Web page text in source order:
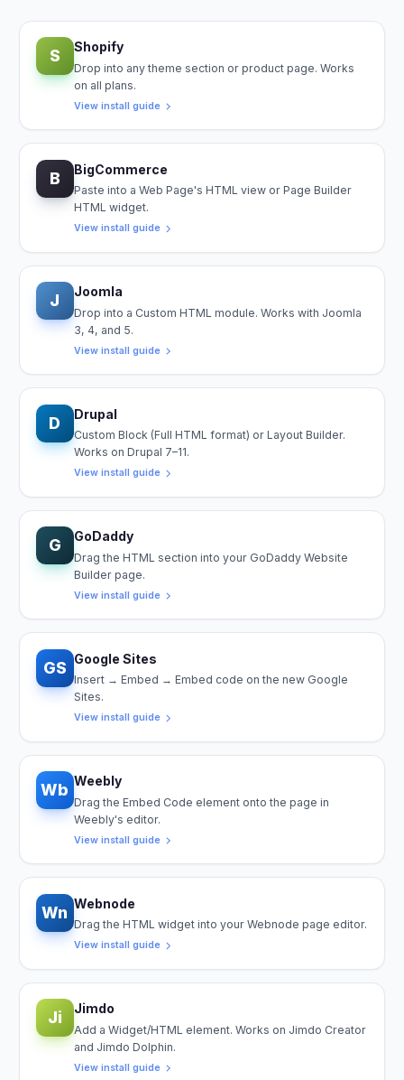
S Shopify
Drop into any theme section or product page. Works
on all plans.
View install guide
B BigCommerce
Paste into a Web Page's HTML view or Page Builder
HTML widget.
View install guide
J Joomla
Drop into a Custom HTML module. Works with Joomla
3, 4, and 5.
View install guide
D Drupal
Custom Block (Full HTML format) or Layout Builder.
Works on Drupal 7–11.
View install guide
G GoDaddy
Drag the HTML section into your GoDaddy Website
Builder page.
View install guide
GS Google Sites
Insert → Embed → Embed code on the new Google
Sites.
View install guide
Wb Weebly
Drag the Embed Code element onto the page in
Weebly's editor.
View install guide
Wn Webnode
Drag the HTML widget into your Webnode page editor.
View install guide
Ji Jimdo
Add a Widget/HTML element. Works on Jimdo Creator
and Jimdo Dolphin.
View install guide